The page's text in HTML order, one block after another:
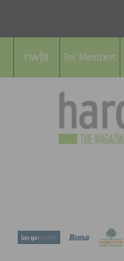
For Members